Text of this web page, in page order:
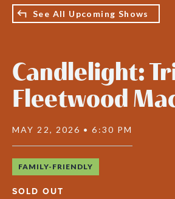
See All Upcoming Shows
Candlelight:
Fleetwood
MAY 22, 2026 • 6:30 PM
FAMILY-FRIENDLY
SOLD OUT